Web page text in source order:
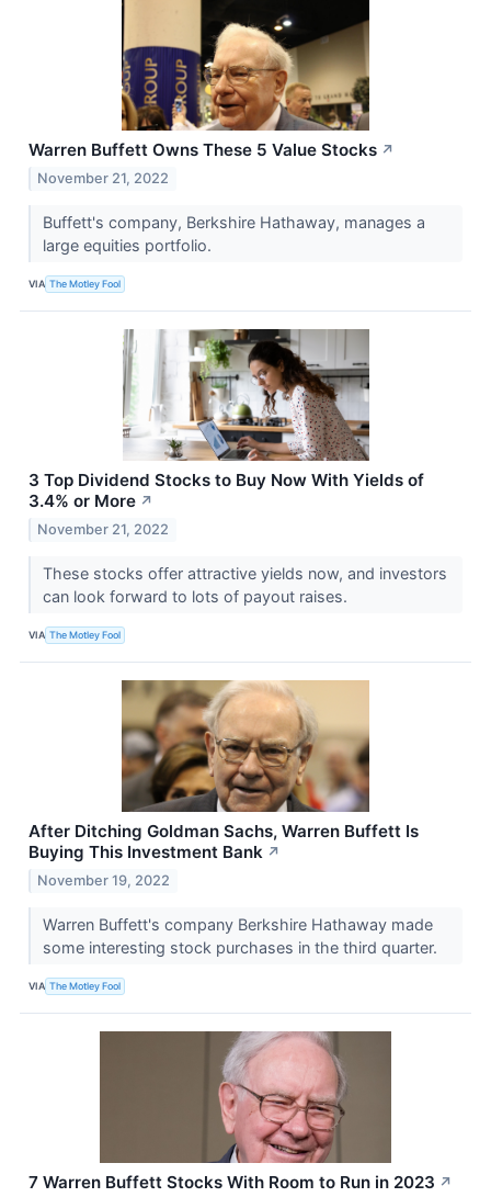
Warren Buffett Owns These 5 Value Stocks ↗
November 21, 2022
Buffett's company, Berkshire Hathaway, manages a
large equities portfolio.
VIA The Motley Fool
3 Top Dividend Stocks to Buy Now With Yields of
3.4% or More ↗
November 21, 2022
These stocks offer attractive yields now, and investors
can look forward to lots of payout raises.
VIA The Motley Fool
After Ditching Goldman Sachs, Warren Buffett Is
Buying This Investment Bank ↗
November 19, 2022
Warren Buffett's company Berkshire Hathaway made
some interesting stock purchases in the third quarter.
VIA The Motley Fool
7 Warren Buffett Stocks With Room to Run in 2023 ↗